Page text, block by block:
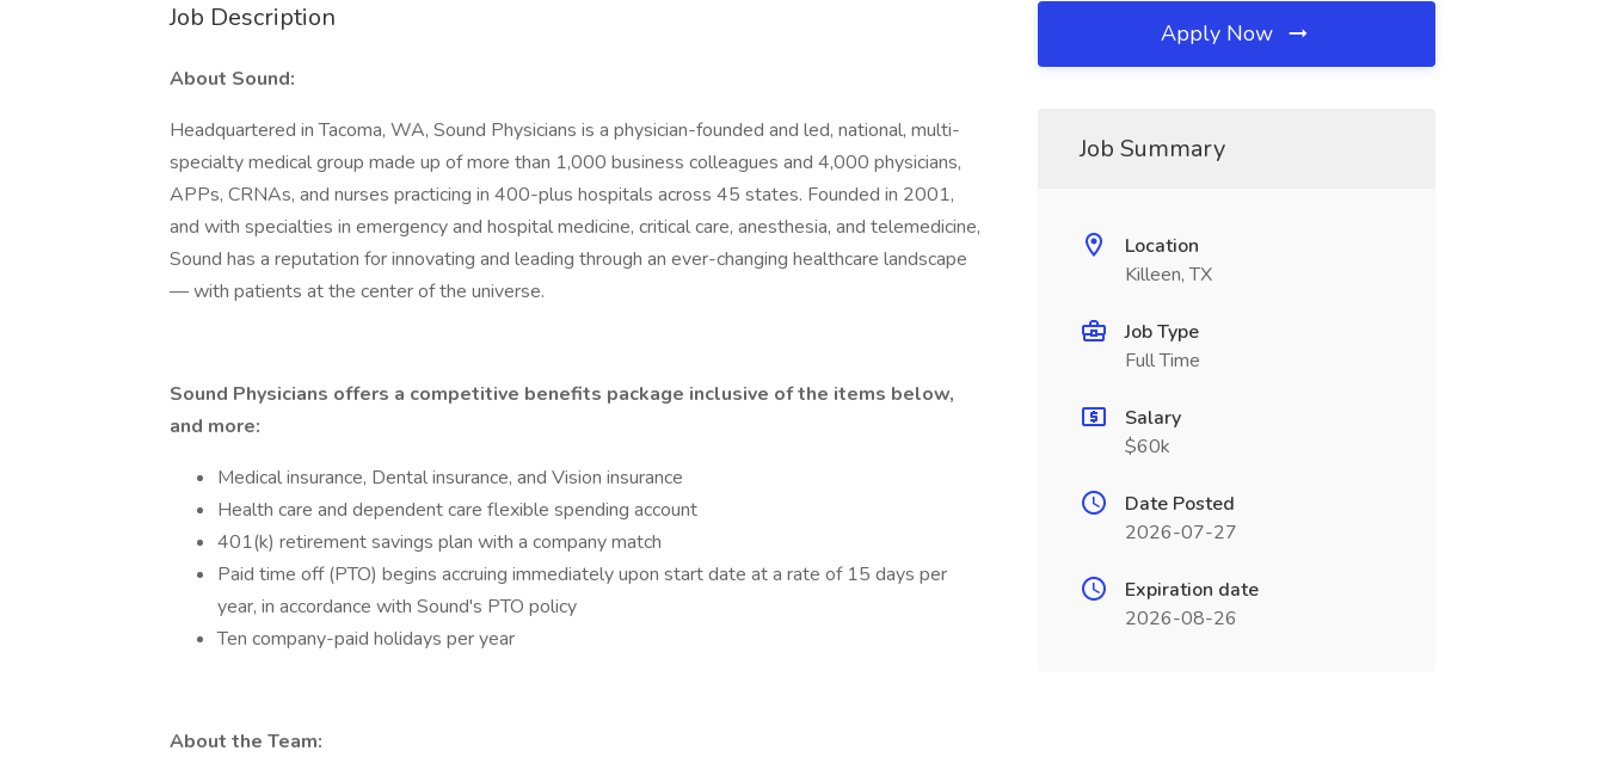
Job Description
About Sound:
Headquartered in Tacoma, WA, Sound Physicians is a physician-founded and led, national, multi-
specialty medical group made up of more than 1,000 business colleagues and 4,000 physicians,
APPs, CRNAs, and nurses practicing in 400-plus hospitals across 45 states. Founded in 2001,
and with specialties in emergency and hospital medicine, critical care, anesthesia, and telemedicine,
Sound has a reputation for innovating and leading through an ever-changing healthcare landscape
— with patients at the center of the universe.
Sound Physicians offers a competitive benefits package inclusive of the items below,
and more:
Medical insurance, Dental insurance, and Vision insurance
Health care and dependent care flexible spending account
401(k) retirement savings plan with a company match
Paid time off (PTO) begins accruing immediately upon start date at a rate of 15 days per
year, in accordance with Sound's PTO policy
Ten company-paid holidays per year
About the Team:
Apply Now
Job Summary
Location
Killeen, TX
Job Type
Full Time
Salary
$60k
Date Posted
2026-07-27
Expiration date
2026-08-26